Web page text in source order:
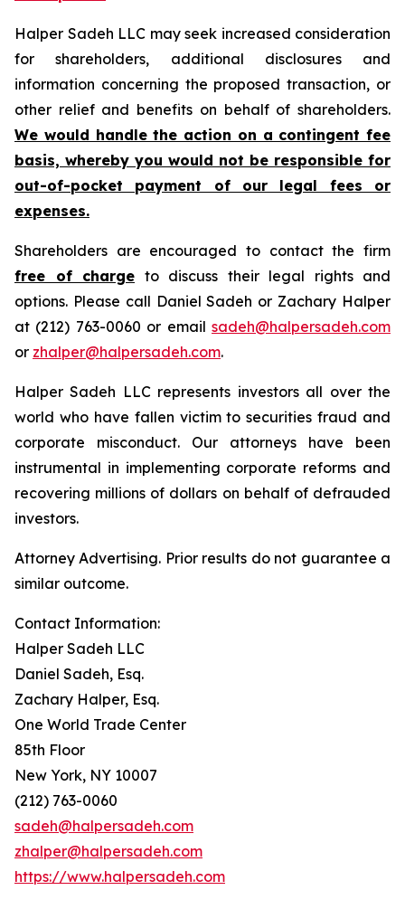
Halper Sadeh LLC may seek increased consideration
for shareholders, additional disclosures and
information concerning the proposed transaction, or
other relief and benefits on behalf of shareholders.
We would handle the action on a contingent fee
basis, whereby you would not be responsible for
out-of-pocket payment of our legal fees or
expenses.
Shareholders are encouraged to contact the firm
free of charge to discuss their legal rights and
options. Please call Daniel Sadeh or Zachary Halper
at (212) 763-0060 or email sadeh@halpersadeh.com
or zhalper@halpersadeh.com.
Halper Sadeh LLC represents investors all over the
world who have fallen victim to securities fraud and
corporate misconduct. Our attorneys have been
instrumental in implementing corporate reforms and
recovering millions of dollars on behalf of defrauded
investors.
Attorney Advertising. Prior results do not guarantee a
similar outcome.
Contact Information:
Halper Sadeh LLC
Daniel Sadeh, Esq.
Zachary Halper, Esq.
One World Trade Center
85th Floor
New York, NY 10007
(212) 763-0060
sadeh@halpersadeh.com
zhalper@halpersadeh.com
https://www.halpersadeh.com